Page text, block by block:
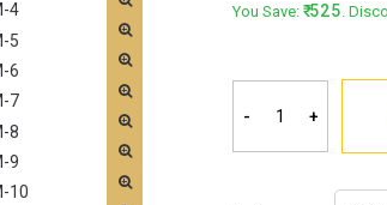
You Save: 525.
- +